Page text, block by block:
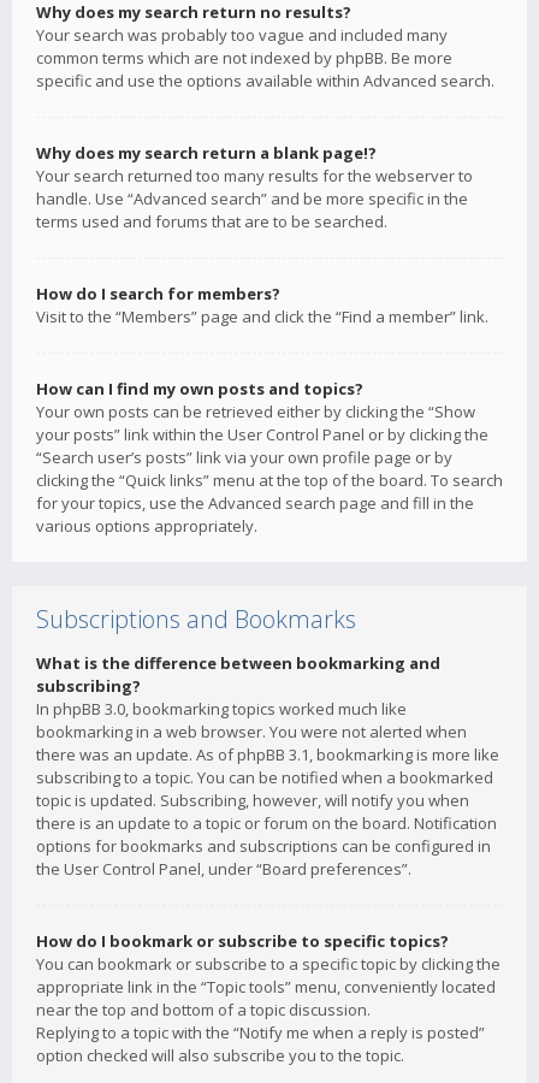
Why does my search return no results?
Your search was probably too vague and included many
common terms which are not indexed by phpBB. Be more
specific and use the options available within Advanced search.
Why does my search return a blank page!?
Your search returned too many results for the webserver to
handle. Use “Advanced search” and be more specific in the
terms used and forums that are to be searched.
How do I search for members?
Visit to the “Members” page and click the “Find a member” link.
How can I find my own posts and topics?
Your own posts can be retrieved either by clicking the “Show
your posts” link within the User Control Panel or by clicking the
“Search user’s posts” link via your own profile page or by
clicking the “Quick links” menu at the top of the board. To search
for your topics, use the Advanced search page and fill in the
various options appropriately.
Subscriptions and Bookmarks
What is the difference between bookmarking and
subscribing?
In phpBB 3.0, bookmarking topics worked much like
bookmarking in a web browser. You were not alerted when
there was an update. As of phpBB 3.1, bookmarking is more like
subscribing to a topic. You can be notified when a bookmarked
topic is updated. Subscribing, however, will notify you when
there is an update to a topic or forum on the board. Notification
options for bookmarks and subscriptions can be configured in
the User Control Panel, under “Board preferences”.
How do I bookmark or subscribe to specific topics?
You can bookmark or subscribe to a specific topic by clicking the
appropriate link in the “Topic tools” menu, conveniently located
near the top and bottom of a topic discussion.
Replying to a topic with the “Notify me when a reply is posted”
option checked will also subscribe you to the topic.